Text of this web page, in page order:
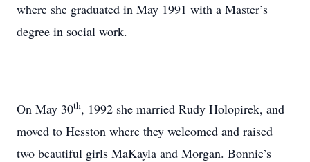
where she graduated in May 1991 with a Master’s
degree in social work.
On May 30th, 1992 she married Rudy Holopirek, and
moved to Hesston where they welcomed and raised
two beautiful girls MaKayla and Morgan. Bonnie’s